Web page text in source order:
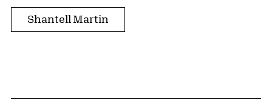
Shantell Martin